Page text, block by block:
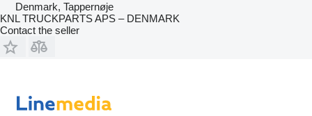
Denmark, Tappernøje
KNL TRUCKPARTS APS – DENMARK
Contact the seller